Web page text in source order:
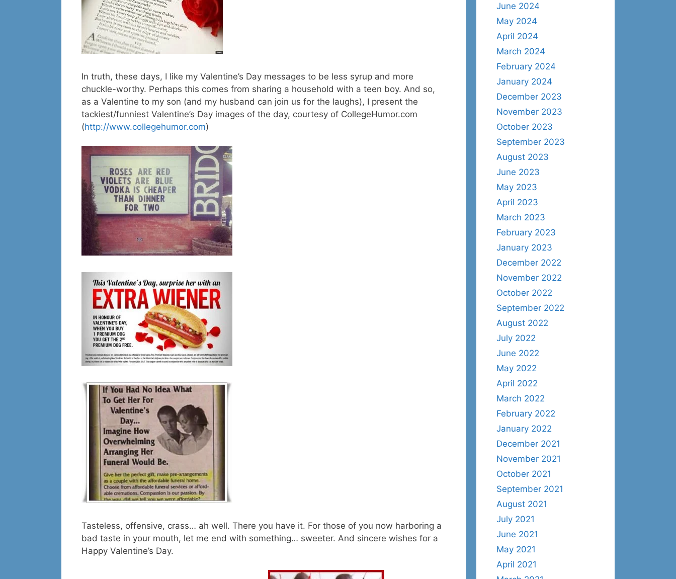
In truth, these days, I like my Valentine’s Day messages to be less syrup and more
chuckle-worthy. Perhaps this comes from sharing a household with a teen boy. And so,
as a Valentine to my son (and my husband can join us for the laughs), I present the
tackiest/funniest Valentine’s Day images of the day, courtesy of CollegeHumor.com
(http://www.collegehumor.com)
Tasteless, offensive, crass… ah well. There you have it. For those of you now harboring a
bad taste in your mouth, let me end with something… sweeter. And sincere wishes for a
Happy Valentine’s Day.
June 2024
May 2024
April 2024
March 2024
February 2024
January 2024
December 2023
November 2023
October 2023
September 2023
August 2023
June 2023
May 2023
April 2023
March 2023
February 2023
January 2023
December 2022
November 2022
October 2022
September 2022
August 2022
July 2022
June 2022
May 2022
April 2022
March 2022
February 2022
January 2022
December 2021
November 2021
October 2021
September 2021
August 2021
July 2021
June 2021
May 2021
April 2021